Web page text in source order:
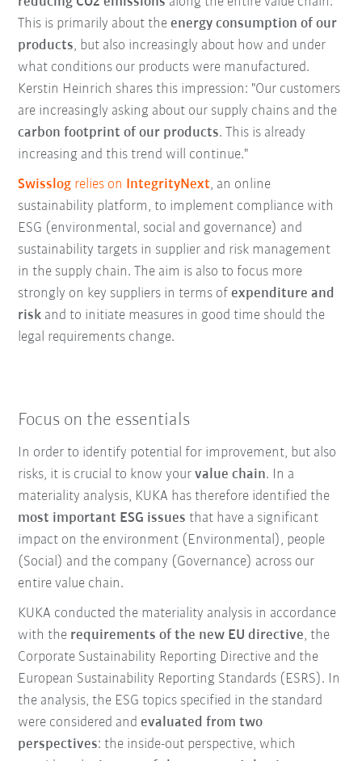
This is primarily about theenergy consumption of our
products, but also increasingly about how and under
what conditions our products were manufactured.
Kerstin Heinrich shares this impression: "Our customers
are increasingly asking about our supply chains and the
carbon footprint of our products. This is already
increasing and this trend will continue."
Swisslog relies on IntegrityNext, an online
sustainability platform, to implement compliance with
ESG (environmental, social and governance) and
sustainability targets in supplier and risk management
in the supply chain. The aim is also to focus more
strongly on key suppliers in terms ofexpenditure and
risk and to initiate measures in good time should the
legal requirements change.
Focus on the essentials
In order to identify potential for improvement, but also
risks, it is crucial to know yourvalue chain. In a
materiality analysis, KUKA has therefore identified the
most important ESG issues that have a significant
impact on the environment (Environmental), people
(Social) and the company (Governance) across our
entire value chain.
KUKA conducted the materiality analysis in accordance
with the requirements of the new EU directive, the
Corporate Sustainability Reporting Directive and the
European Sustainability Reporting Standards (ESRS). In
the analysis, the ESG topics specified in the standard
were considered andevaluated from two
perspectives: the inside-out perspective, which